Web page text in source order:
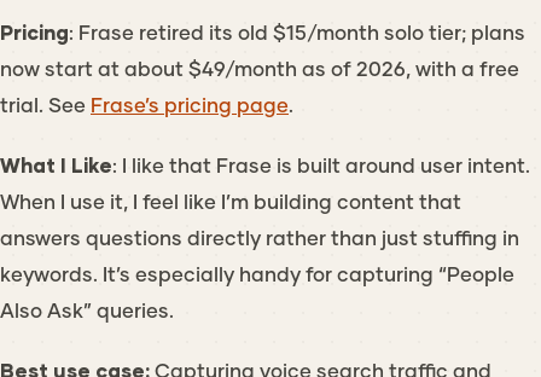
Pricing: Frase retired its old $15/month solo tier; plans
now start at about $49/month as of 2026, with a free
trial. See Frase’s pricing page
What I Like: I like that Frase is built around user intent.
When I use it, I feel like I’m building content that
answers questions directly rather than just stuffing in
keywords. It’s especially handy for capturing “People
Also Ask” queries.
Best use case: Capturing voice search traffic and